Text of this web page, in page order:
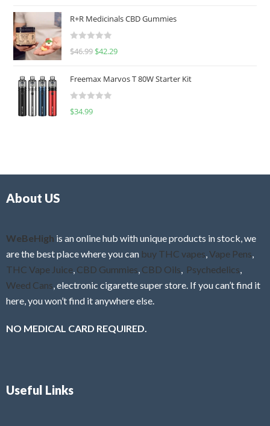
e
d
0
u
o
f
R+R Medicinals CBD Gummies
R
e
d
0
f
$46.99 $42.29
Freemax Marvos T 80W Starter Kit
R
$34.99
About US
WeBeHigh is an online hub with unique products in stock, we
are the best place where you can buy THC vapes Vape Pens
THC Vape Juice CBD Gummies CBD Oils Psychedelics
Weed Cans , electronic cigarette super store. If you can’t find it
here, you won’t find it anywhere else.
NO MEDICAL CARD REQUIRED.
Useful Links